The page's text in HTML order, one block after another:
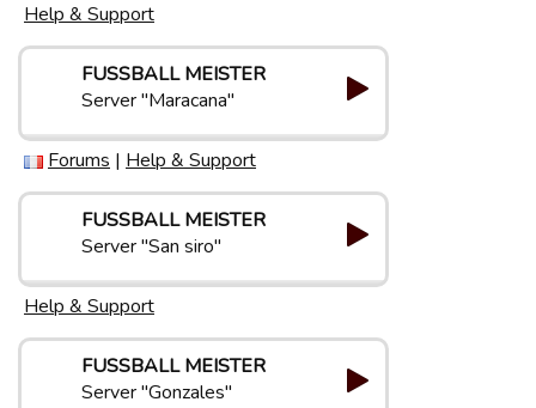
Help & Support
FUSSBALL MEISTER
Server "Maracana"
Forums | Help & Support
FUSSBALL MEISTER
Server "San siro"
Help & Support
FUSSBALL MEISTER
Server "Gonzales"